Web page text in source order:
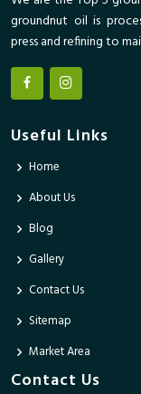
groundnut oil is
press and refining to
Useful Links
Home
About Us
Blog
Gallery
Contact Us
Sitemap
Market Area
Contact Us